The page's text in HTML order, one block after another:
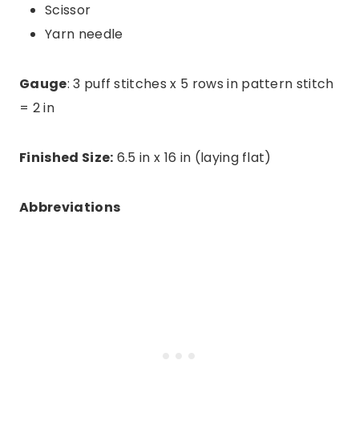
Scissor
Yarn needle
Gauge: 3 puff stitches x 5 rows in pattern stitch
= 2 in
Finished Size: 6.5 in x 16 in (laying flat)
Abbreviations